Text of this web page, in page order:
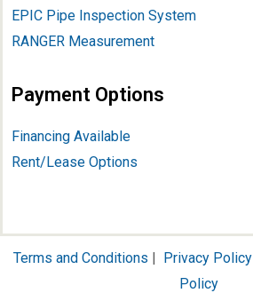
EPIC Pipe Inspection System
RANGER Measurement
Payment Options
Financing Available
Rent/Lease Options
Terms and Conditions | Privacy Policy
Policy